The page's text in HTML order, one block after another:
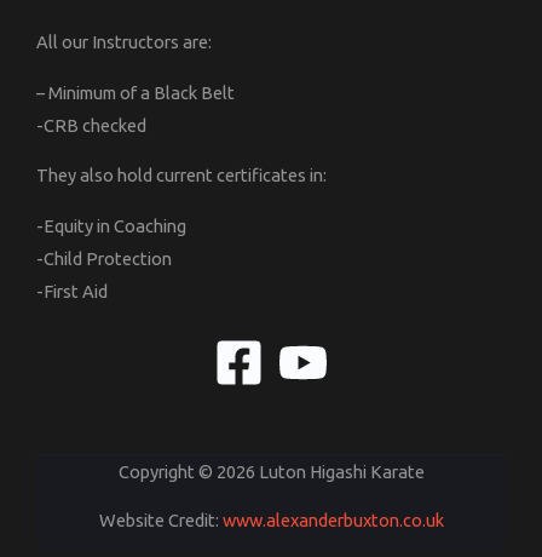
All our Instructors are:
– Minimum of a Black Belt
-CRB checked
They also hold current certificates in:
-Equity in Coaching
-Child Protection
-First Aid
Copyright © 2026 Luton Higashi Karate
Website Credit: www.alexanderbuxton.co.uk